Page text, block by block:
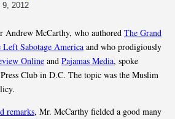
9, 2012
Andrew McCarthy, who authored The Grand
Sabotage America and who prodigiously
Online and Pajamas Media, spoke
Club in D.C. The topic was the Muslim
remarks, Mr. McCarthy fielded a good many